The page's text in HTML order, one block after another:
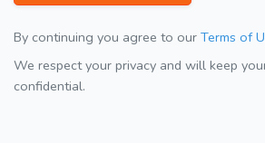
By continuing you agree to our Terms of
We respect your privacy and will keep
confidential.